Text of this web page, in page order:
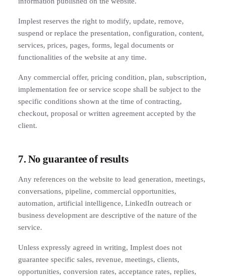
Implest reserves the right to modify, update, remove,
suspend or replace the presentation, configuration, content,
services, prices, pages, forms, legal documents or
functionalities of the website at any time.
Any commercial offer, pricing condition, plan, subscription,
implementation fee or service scope shall be subject to the
specific conditions shown at the time of contracting,
checkout, proposal or written agreement accepted by the
client.
7. No guarantee of results
Any references on the website to lead generation, meetings,
conversations, pipeline, commercial opportunities,
automation, artificial intelligence, LinkedIn outreach or
business development are descriptive of the nature of the
service.
Unless expressly agreed in writing, Implest does not
guarantee specific sales, revenue, meetings, clients,
opportunities, conversion rates, acceptance rates, replies,